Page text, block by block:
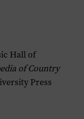
Hall of
of Country
Press